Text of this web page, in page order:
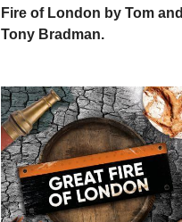
Fire of London by Tom and
Tony Bradman.